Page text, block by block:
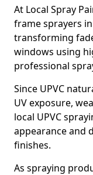
At Local Spray
frame sprayers
transforming
windows using
professional
Since UPVC
UV exposure,
local UPVC
appearance and
finishes.
As spraying